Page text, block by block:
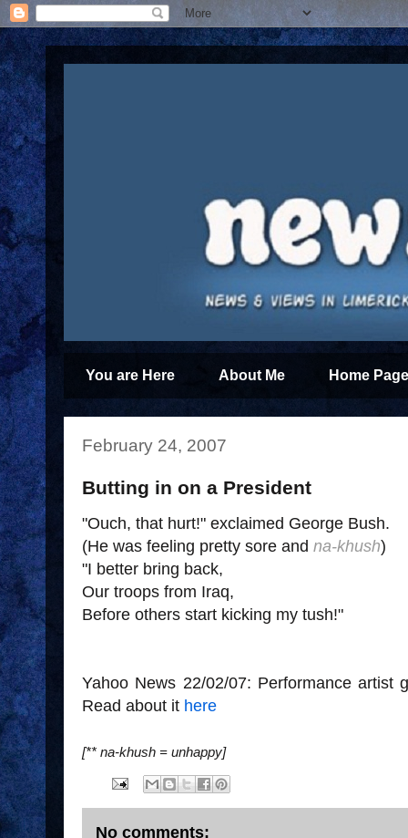
You are Here About Me Home
February 24, 2007
Butting in on a President
"Ouch, that hurt!" exclaimed George Bush.
(He was feeling pretty sore and na-khush)
"I better bring back,
Our troops from Iraq,
Before others start kicking my tush!"
Yahoo News 22/02/07: Performance artist
Read about it here
[** na-khush = unhappy]
No comments: